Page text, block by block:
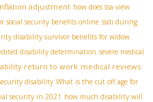
adjustment how does ssa view
social security benefits online ssdi during
disability survivor benefits for widow
disability determination severe medical
return to work medical reviews
disability What is the cut off age for
security in 2021 how much disability will